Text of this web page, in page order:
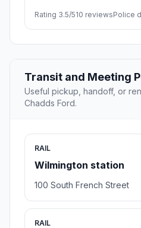
Rating 3.5/510 reviewsPolice
Transit and Meeting
Useful pickup, handoff, or
Chadds Ford.
RAIL
Wilmington station
100 South French Street
RAIL